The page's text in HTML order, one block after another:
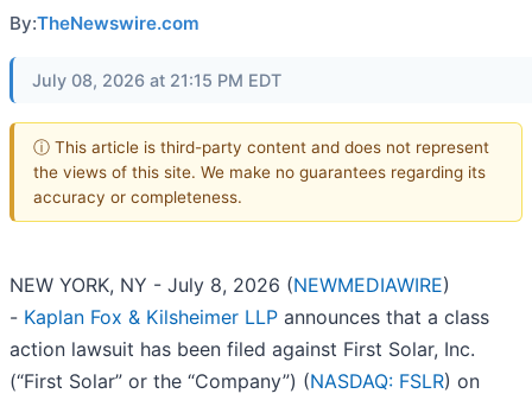
By:TheNewswire.com
July 08, 2026 at 21:15 PM EDT
ⓘ This article is third-party content and does not represent
the views of this site. We make no guarantees regarding its
accuracy or completeness.
NEW YORK, NY - July 8, 2026 (NEWMEDIAWIRE)
- Kaplan Fox & Kilsheimer LLP announces that a class
action lawsuit has been filed against First Solar, Inc.
(“First Solar” or the “Company”) (NASDAQ: FSLR) on